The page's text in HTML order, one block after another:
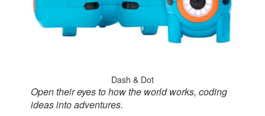
Dash & Dot
Open their eyes to how the world works, coding
ideas into adventures.